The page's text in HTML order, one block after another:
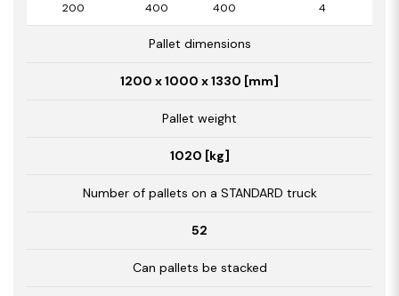
200 400 400 4
Pallet dimensions
1200 x 1000 x 1330 [mm]
Pallet weight
1020 [kg]
Number of pallets on a STANDARD truck
52
Can pallets be stacked